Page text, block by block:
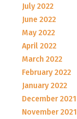
July 2022
June 2022
May 2022
April 2022
March 2022
February 2022
January 2022
December 2021
November 2021